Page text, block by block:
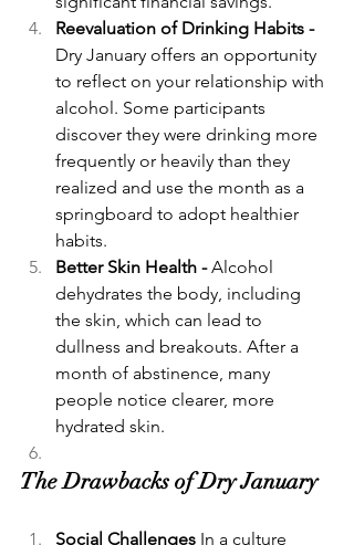
Reevaluation of Drinking Habits -
Dry January offers an opportunity
to reflect on your relationship with
alcohol. Some participants
discover they were drinking more
frequently or heavily than they
realized and use the month as a
springboard to adopt healthier
habits.
Better Skin Health - Alcohol
dehydrates the body, including
the skin, which can lead to
dullness and breakouts. After a
month of abstinence, many
people notice clearer, more
hydrated skin.
The Drawbacks of Dry January
Social Challenges In a culture